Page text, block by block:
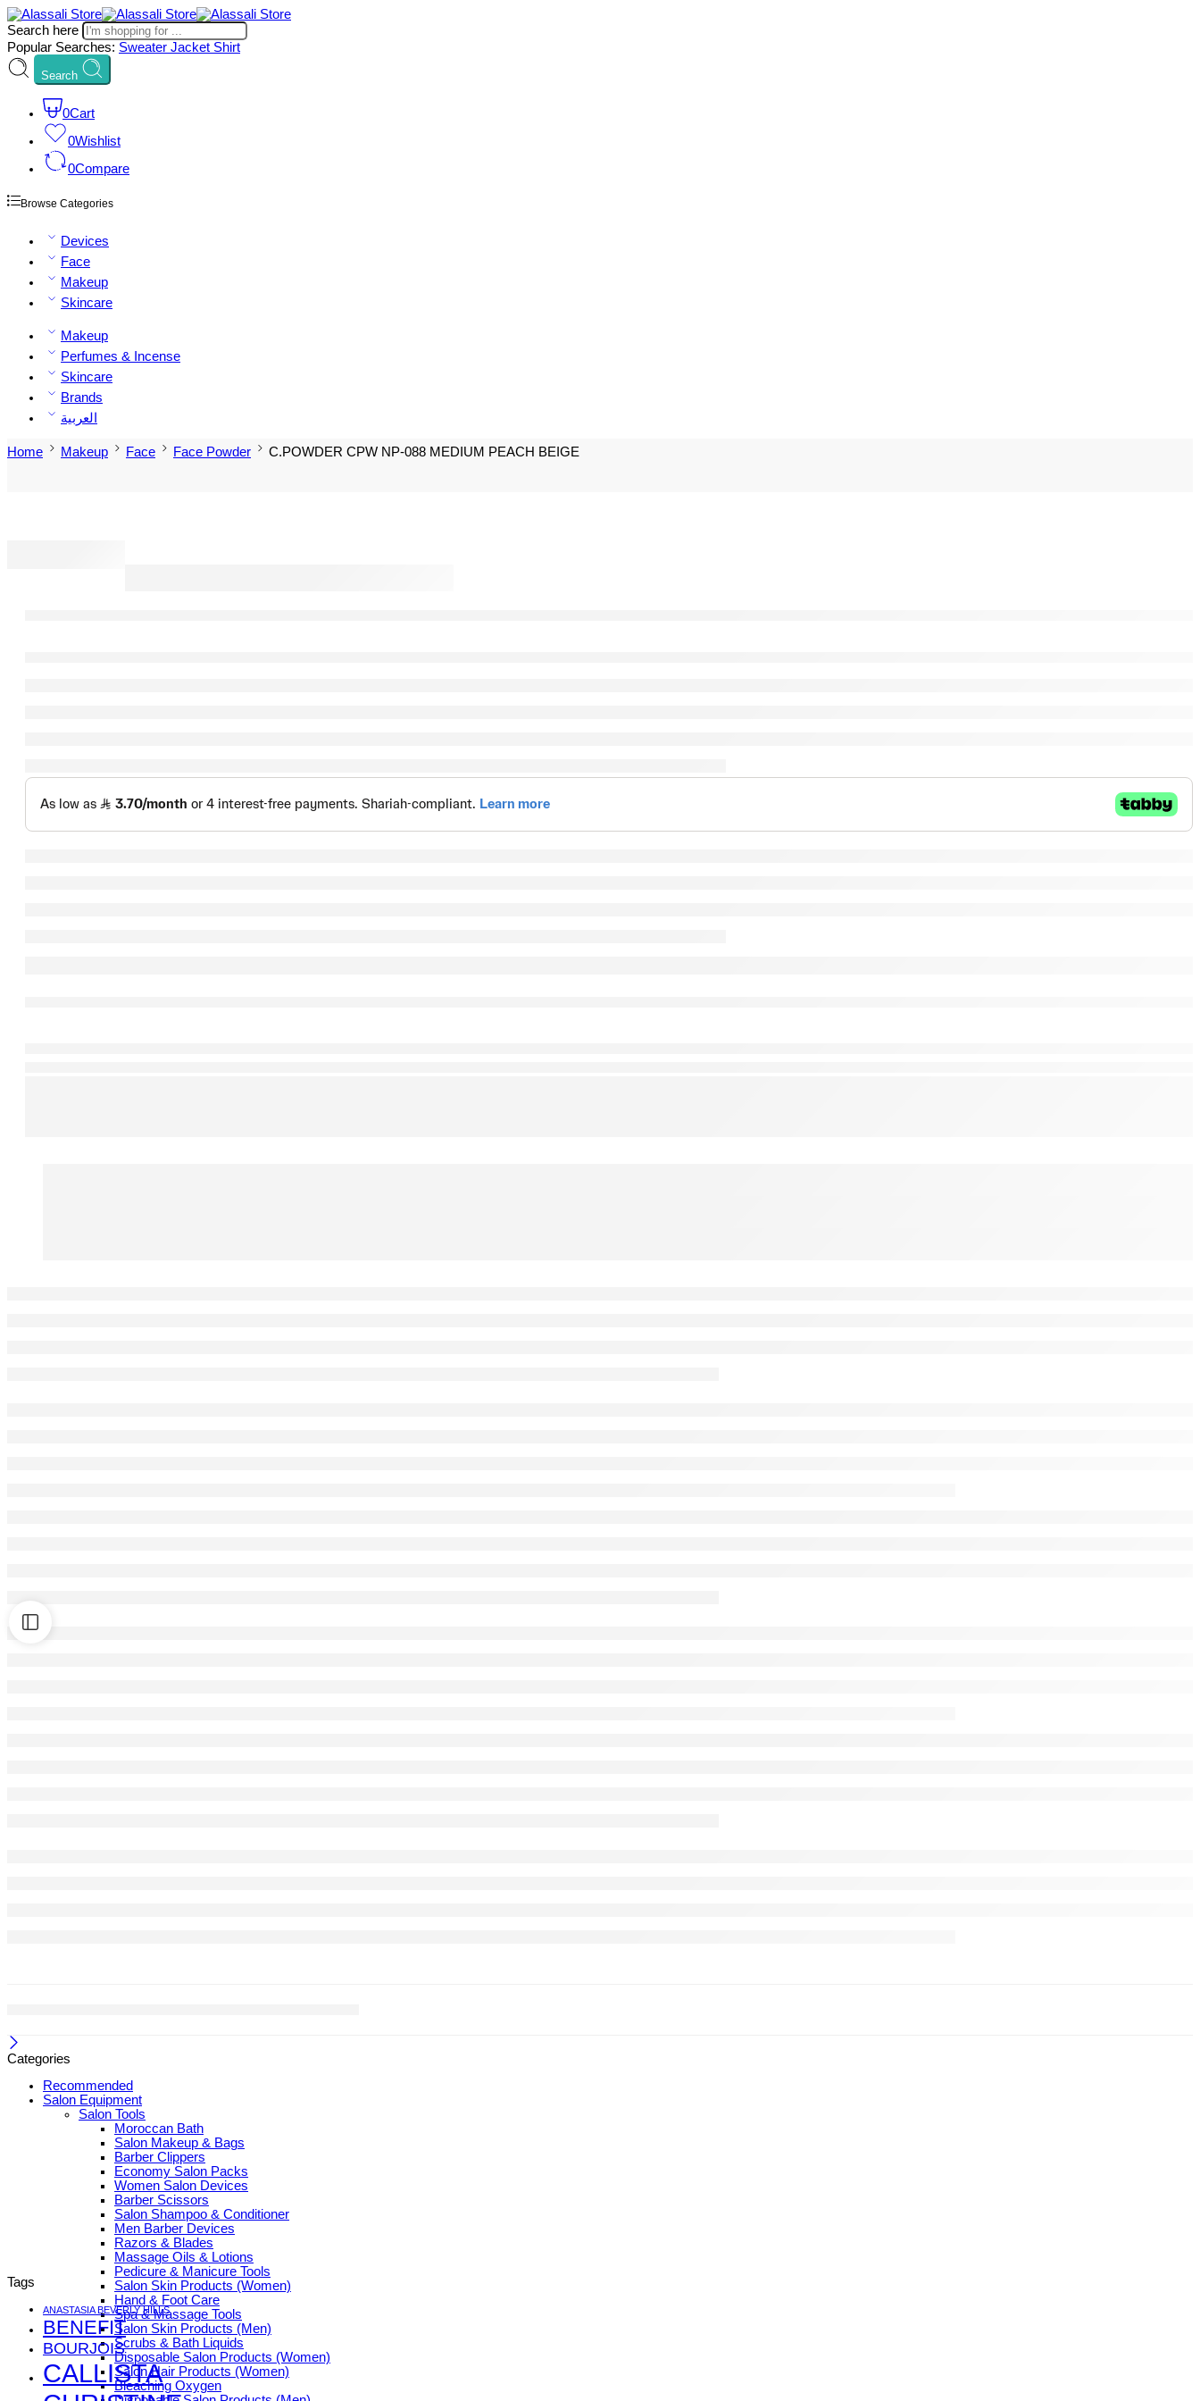
Search here
Popular Searches: Sweater Jacket Shirt
Search
0Cart
0Wishlist
0Compare
Browse Categories
Devices
Face
Makeup
Skincare
Makeup
Perfumes & Incense
Skincare
Brands
العربية
Home Makeup Face Face Powder C.POWDER CPW NP-088 MEDIUM PEACH BEIGE
Categories
Recommended
Salon Equipment
Salon Tools
Moroccan Bath
Salon Makeup & Bags
Barber Clippers
Economy Salon Packs
Women Salon Devices
Barber Scissors
Salon Shampoo & Conditioner
Men Barber Devices
Razors & Blades
Massage Oils & Lotions
Pedicure & Manicure Tools
Salon Skin Products (Women)
Hand & Foot Care
Spa & Massage Tools
Salon Skin Products (Men)
Scrubs & Bath Liquids
Disposable Salon Products (Women)
Salon Hair Products (Women)
Bleaching Oxygen
Tags
ANASTASIA BEVERLY HILLS
BENEFIT
BOURJOIS
CALLISTA